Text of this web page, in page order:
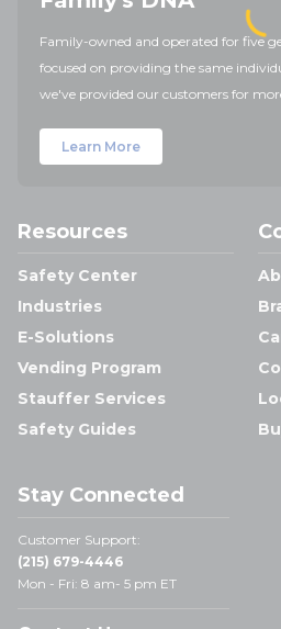
Family-owned and operated for five
focused on providing the same
we've provided our customers for
Learn More
Resources
Safety Center
Industries
E-Solutions
Vending Program
Stauffer Services
Safety Guides
Stay Connected
Customer Support:
(215) 679-4446
Mon - Fri: 8 am- 5 pm ET